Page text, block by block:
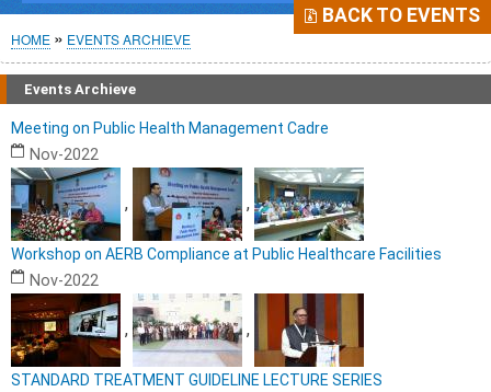
Breadcrumb
HOME EVENTS ARCHIEVE
Events Archieve
BACK TO EVENTS
Meeting on Public Health Management Cadre
Nov-2022
, ,
Workshop on AERB Compliance at Public Healthcare Facilities
Nov-2022
, ,
STANDARD TREATMENT GUIDELINE LECTURE SERIES